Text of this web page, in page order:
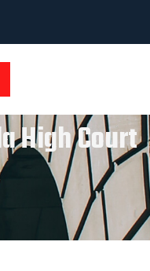
High Court